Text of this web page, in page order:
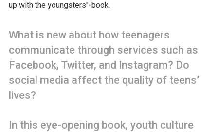
up with the youngsters"-book.
What is new about how teenagers
communicate through services such as
Facebook, Twitter, and Instagram? Do
social media affect the quality of teens’
lives?
In this eye-opening book, youth culture